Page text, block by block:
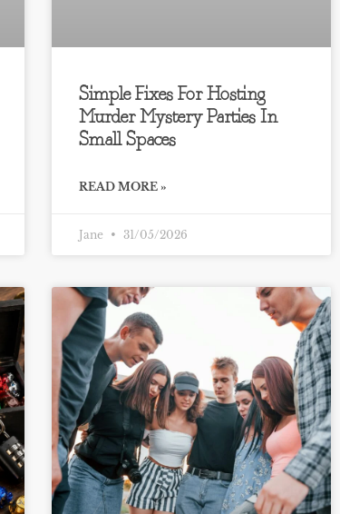
Simple Fixes For Hosting
Murder Mystery Parties In
Small Spaces
READ MORE »
Jane 31/05/2026